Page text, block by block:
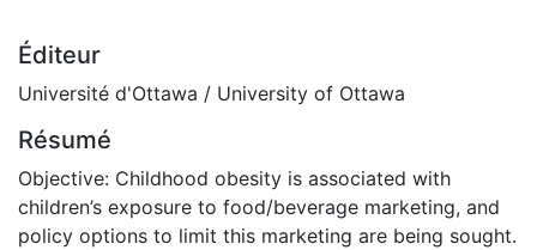
Éditeur
Université d'Ottawa / University of Ottawa
Résumé
Objective: Childhood obesity is associated with
children’s exposure to food/beverage marketing, and
policy options to limit this marketing are being sought.